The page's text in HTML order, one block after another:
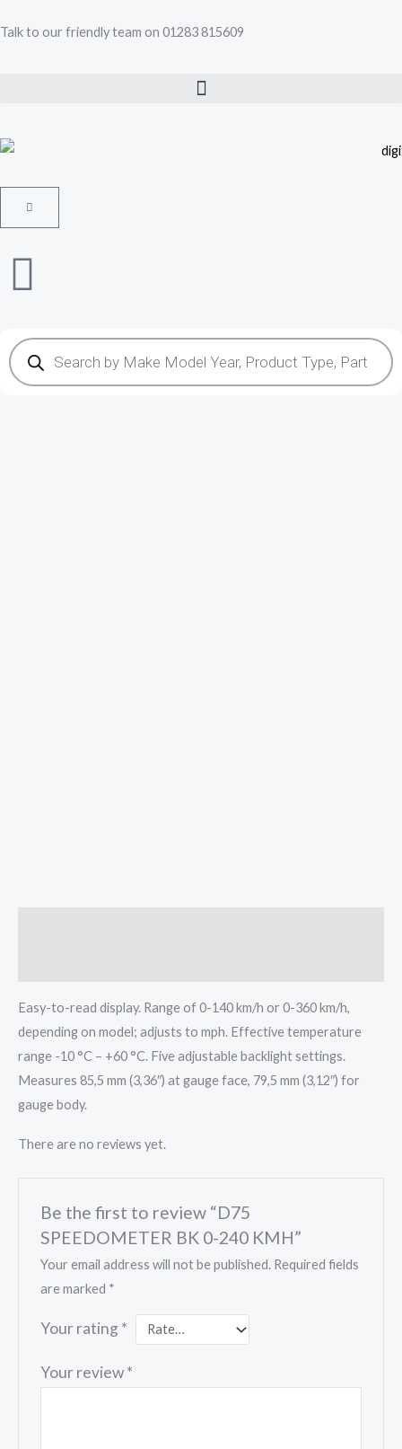
to
Talk to our friendly team on 01283 815609
Cart
search
Easy-to-read display. Range of 0-140 km/h or 0-360 km/h,
depending on model; adjusts to mph. Effective temperature
range -10 °C – +60 °C. Five adjustable backlight settings.
Measures 85,5 mm (3,36″) at gauge face, 79,5 mm (3,12″) for
gauge body.
There are no reviews yet.
Be the first to review “D75
SPEEDOMETER BK 0-240 KMH”
Your email address will not be published. Required fields
are marked *
Your rating *
Your review*